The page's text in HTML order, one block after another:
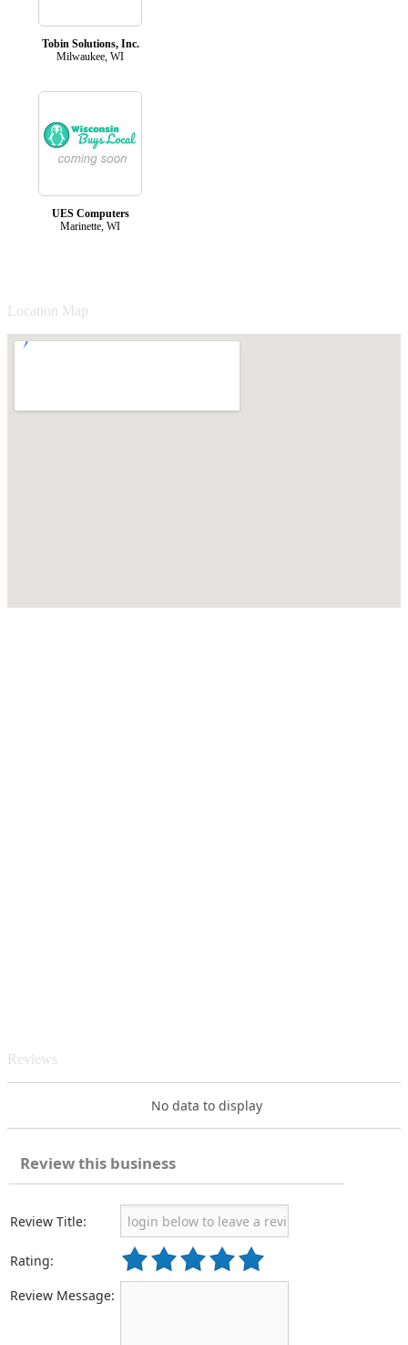
Tobin Solutions, Inc.
Milwaukee, WI
UES Computers
Marinette, WI
Location Map
Reviews
No data to display
Review this business
Review Title:
Rating:
Review Message: